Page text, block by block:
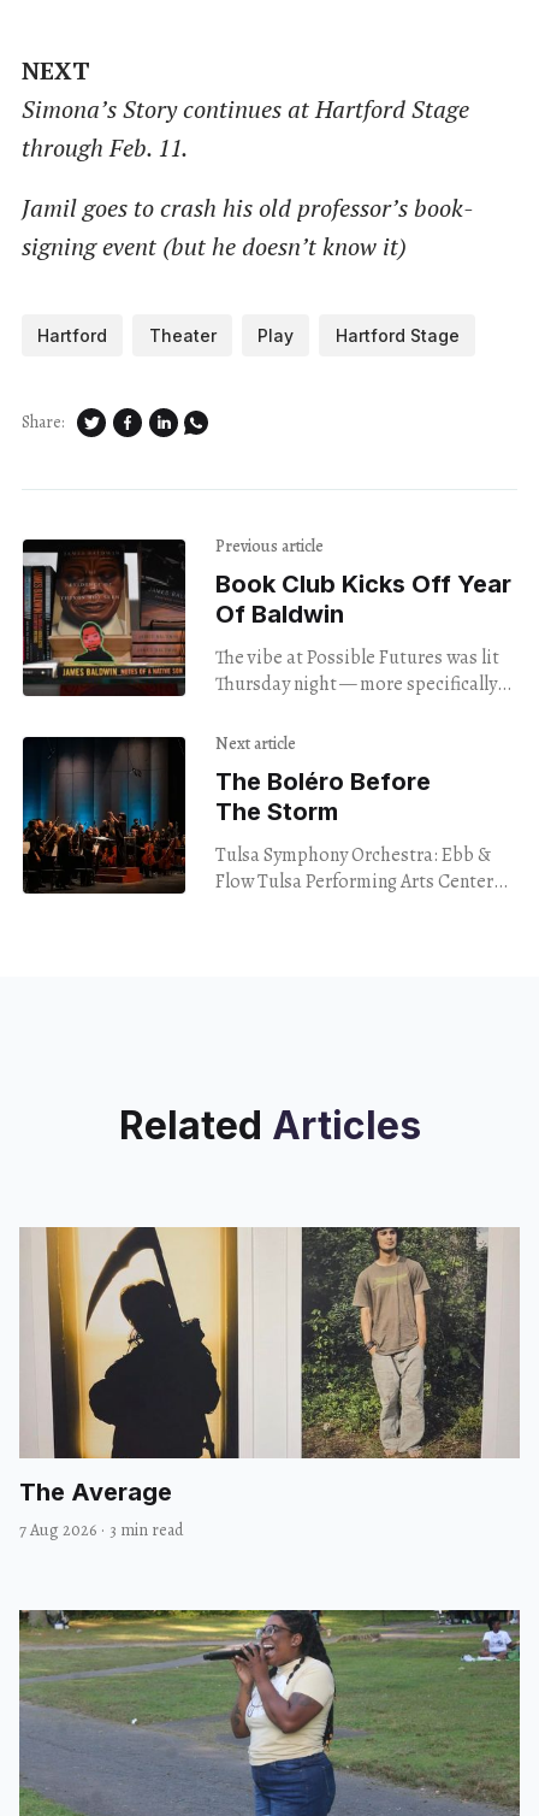
NEXT
Simona’s Story continues at Hartford Stage
through Feb. 11.
Jamil goes to crash his old professor’s book-
signing event (but he doesn’t know it)
Hartford Theater Play Hartford Stage
Share:
Previous article
Book Club Kicks Off Year
Of Baldwin
The vibe at Possible Futures was lit
Thursday night — more specifically
arts organization’s 100 Years of
Next article
The Boléro Before
The Storm
Tulsa Symphony Orchestra: Ebb &
Flow Tulsa Performing Arts Center
Related Articles
The Average
7 Aug 2026 · 3 min read